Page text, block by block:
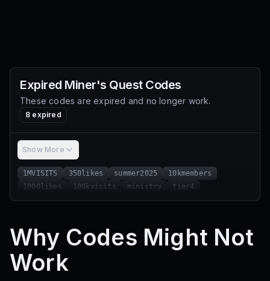
Expired Miner's QuestCodes
These codes are expired and no longer work.
8 expired
Show More
1MVISITS 350likes summer2025
10kmembers
1000likes
100kvisits ministry tier4
Why Codes Might Not
Work